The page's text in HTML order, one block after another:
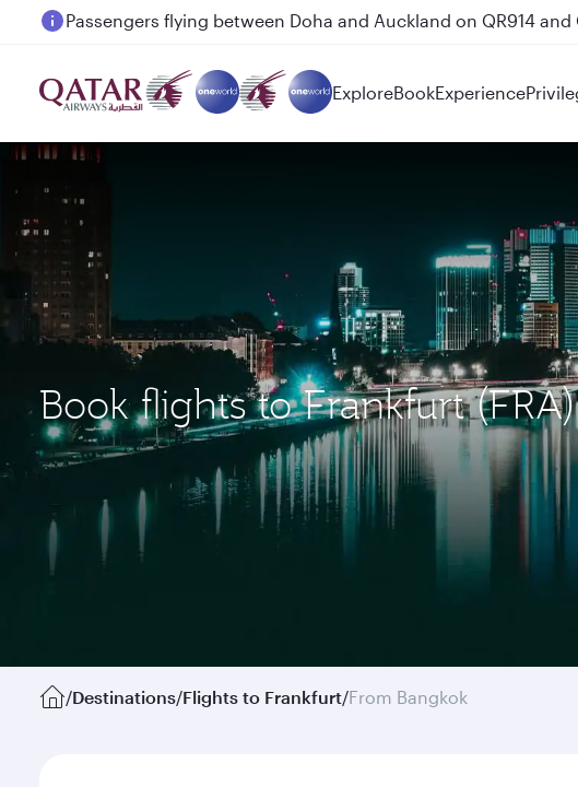
Passengers flying between Doha and Auckland on QR914 and
ExploreBookExperience
Book flights to Frankfurt
/Destinations/Flights to Frankfurt/From Bangkok